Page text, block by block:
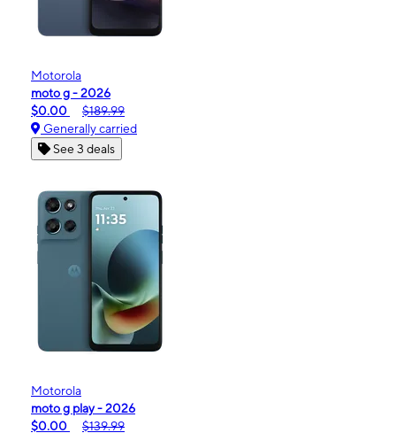
Motorola
moto g - 2026
$0.00
$189.99
Generally carried
See 3 deals
Motorola
moto g play - 2026
$0.00
$139.99